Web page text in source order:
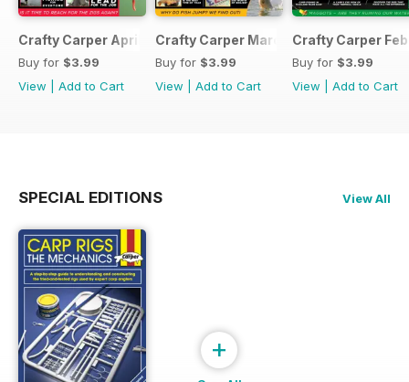
Crafty Carper April 2017
Buy for $3.99
View
Add to Cart
Crafty Carper March 2017
Buy for $3.99
View
Add to Cart
Crafty Carper
Buy for $3.99
View
Add to Cart
SPECIAL EDITIONS View All
+